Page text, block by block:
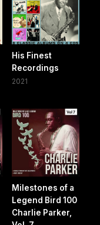
His Finest
Recordings
2021
Milestones of a
Legend Bird 100
Charlie Parker,